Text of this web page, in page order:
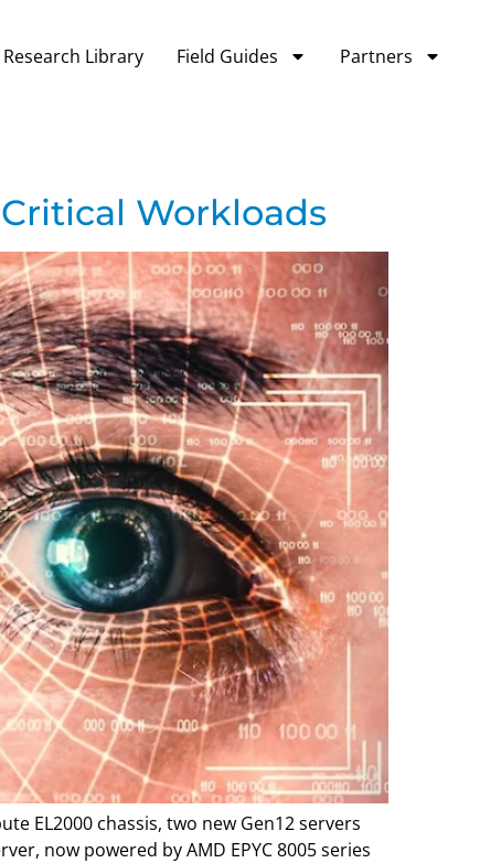
Research Library Field Guides Partners
Workloads
EL2000 chassis, two new Gen12 servers
now powered by AMD EPYC 8005 series